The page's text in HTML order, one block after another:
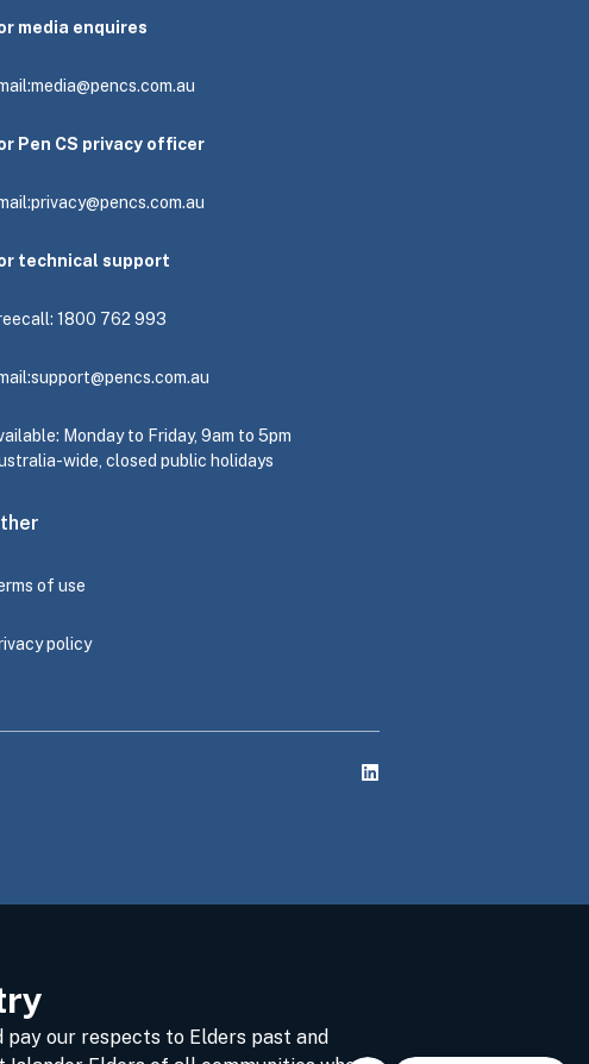
media enquires
media@pencs.com.au
Pen CS privacy officer
privacy@pencs.com.au
technical support
1800 762 993
support@pencs.com.au
Monday to Friday, 9am to 5pm
wide, closed public holidays
of use
policy
pay our respects to Elders past and